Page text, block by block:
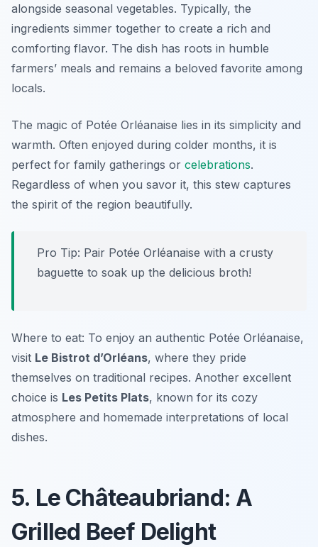
alongside seasonal vegetables. Typically, the
ingredients simmer together to create a rich and
comforting flavor. The dish has roots in humble
farmers’ meals and remains a beloved favorite among
locals.
The magic of Potée Orléanaise lies in its simplicity and
warmth. Often enjoyed during colder months, it is
perfect for family gatherings or celebrations.
Regardless of when you savor it, this stew captures
the spirit of the region beautifully.
Pro Tip: Pair Potée Orléanaise with a crusty
baguette to soak up the delicious broth!
Where to eat: To enjoy an authentic Potée Orléanaise,
visit Le Bistrot d’Orléans, where they pride
themselves on traditional recipes. Another excellent
choice is Les Petits Plats, known for its cozy
atmosphere and homemade interpretations of local
dishes.
5. Le Châteaubriand: A
Grilled Beef Delight